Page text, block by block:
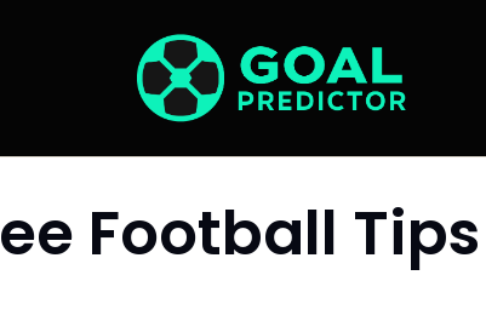
Football Tips